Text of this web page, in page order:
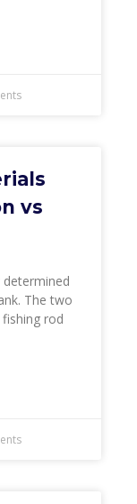
vs
The two
rod